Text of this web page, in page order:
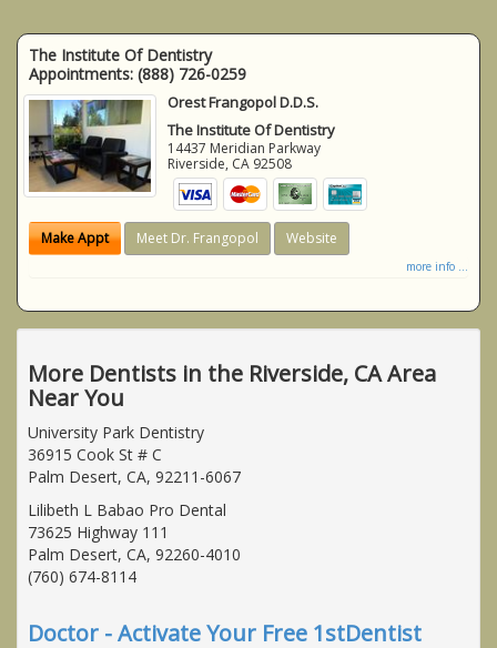
The Institute Of Dentistry
Appointments: (888) 726-0259
Orest Frangopol D.D.S.
The Institute Of Dentistry
14437 Meridian Parkway
Riverside, CA 92508
Make Appt Meet Dr. Frangopol Website
more info ...
More Dentists in the Riverside, CA Area
Near You
University Park Dentistry
36915 Cook St # C
Palm Desert, CA, 92211-6067
Lilibeth L Babao Pro Dental
73625 Highway 111
Palm Desert, CA, 92260-4010
(760) 674-8114
Doctor - Activate Your Free 1stDentist